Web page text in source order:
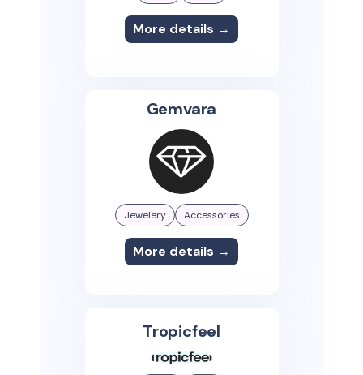
More details →
Gemvara
Jewelery Accessories
More details →
Tropicfeel